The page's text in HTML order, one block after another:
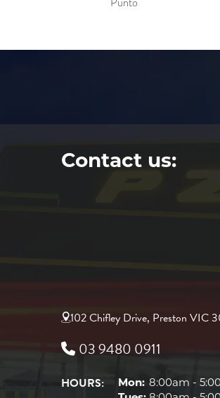
Contact us:
102 Chifley Drive, Preston VIC
03 9480 0911
HOURS: Mon: 8:00am -